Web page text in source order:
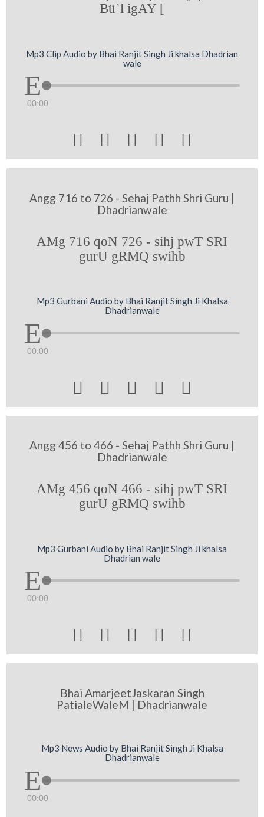
Bü`l igAY [
Mp3 Clip Audio by Bhai Ranjit Singh Ji khalsa Dhadrian
wale
00:00
    
Angg 716 to 726 - Sehaj Pathh Shri Guru |
Dhadrianwale
AMg 716 qoN 726 - sihj pwT SRI
gurU gRMQ swihb
Mp3 Gurbani Audio by Bhai Ranjit Singh Ji Khalsa
Dhadrianwale
00:00
    
Angg 456 to 466 - Sehaj Pathh Shri Guru |
Dhadrianwale
AMg 456 qoN 466 - sihj pwT SRI
gurU gRMQ swihb
Mp3 Gurbani Audio by Bhai Ranjit Singh Ji khalsa
Dhadrian wale
00:00
    
Bhai AmarjeetJaskaran Singh
PatialeWaleM | Dhadrianwale
Mp3 News Audio by Bhai Ranjit Singh Ji Khalsa
Dhadrianwale
00:00